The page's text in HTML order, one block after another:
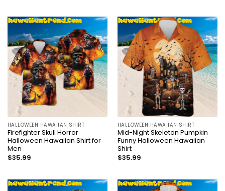
HALLOWEEN HAWAIIAN SHIRT
Firefighter Skull Horror
Halloween Hawaiian Shirt for
Men
$35.99
HALLOWEEN HAWAIIAN SHIRT
Mid-Night Skeleton Pumpkin
Funny Halloween Hawaiian
Shirt
$35.99